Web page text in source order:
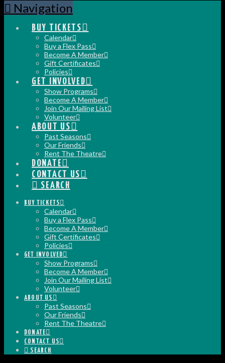
Navigation
BUY TICKETS
Calendar
Buy a Flex Pass
Become A Member
Gift Certificates
Policies
GET INVOLVED
Show Programs
Become A Member
Join Our Mailing List
Volunteer
ABOUT US
Past Seasons
Our Friends
Rent The Theatre
DONATE
CONTACT US
SEARCH
BUY TICKETS
Calendar
Buy a Flex Pass
Become A Member
Gift Certificates
Policies
GET INVOLVED
Show Programs
Become A Member
Join Our Mailing List
Volunteer
ABOUT US
Past Seasons
Our Friends
Rent The Theatre
DONATE
CONTACT US
SEARCH